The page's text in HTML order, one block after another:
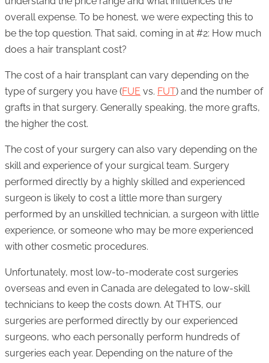
overall expense. To be honest, we were expecting this to
be the top question. That said, coming in at #2: How much
does a hair transplant cost?
The cost of a hair transplant can vary depending on the
type of surgery you have (FUE vs. FUT) and the number of
grafts in that surgery. Generally speaking, the more grafts,
the higher the cost.
The cost of your surgery can also vary depending on the
skill and experience of your surgical team. Surgery
performed directly by a highly skilled and experienced
surgeon is likely to cost a little more than surgery
performed by an unskilled technician, a surgeon with little
experience, or someone who may be more experienced
with other cosmetic procedures.
Unfortunately, most low-to-moderate cost surgeries
overseas and even in Canada are delegated to low-skill
technicians to keep the costs down. At THTS, our
surgeries are performed directly by our experienced
surgeons, who each personally perform hundreds of
surgeries each year. Depending on the nature of the